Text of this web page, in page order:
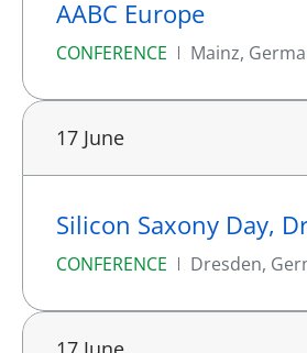
AABC Europe
CONFERENCE Mainz,
17 June
Silicon Saxony Day,
CONFERENCE Dresden,